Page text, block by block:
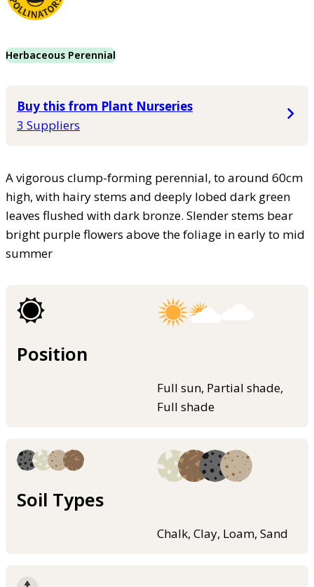
Herbaceous Perennial
Buy this from Plant Nurseries
3 Suppliers
A vigorous clump-forming perennial, to around 60cm
high, with hairy stems and deeply lobed dark green
leaves flushed with dark bronze. Slender stems bear
bright purple flowers above the foliage in early to mid
summer
Position
Full sun, Partial shade,
Full shade
Soil Types
Chalk, Clay, Loam, Sand